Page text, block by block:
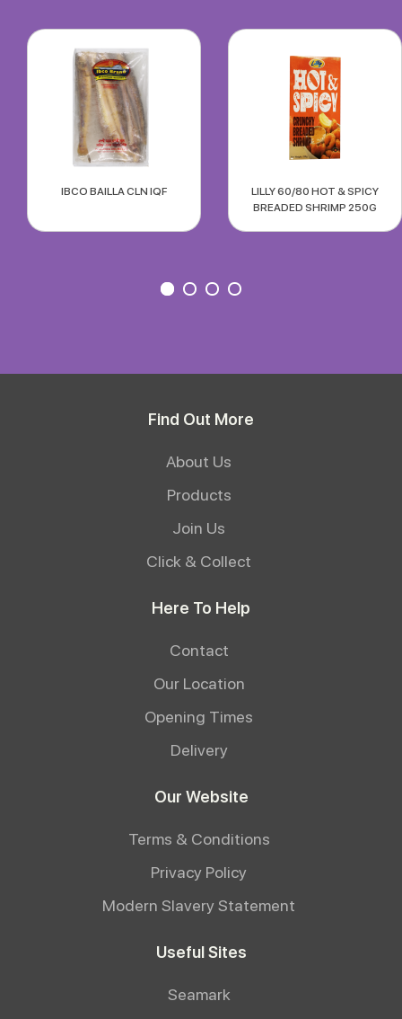
IBCO BAILLA CLN IQF
LILLY 60/80 HOT & SPICY
BREADED SHRIMP 250G
Find Out More
About Us
Products
Join Us
Click & Collect
Here To Help
Contact
Our Location
Opening Times
Delivery
Our Website
Terms & Conditions
Privacy Policy
Modern Slavery Statement
Useful Sites
Seamark